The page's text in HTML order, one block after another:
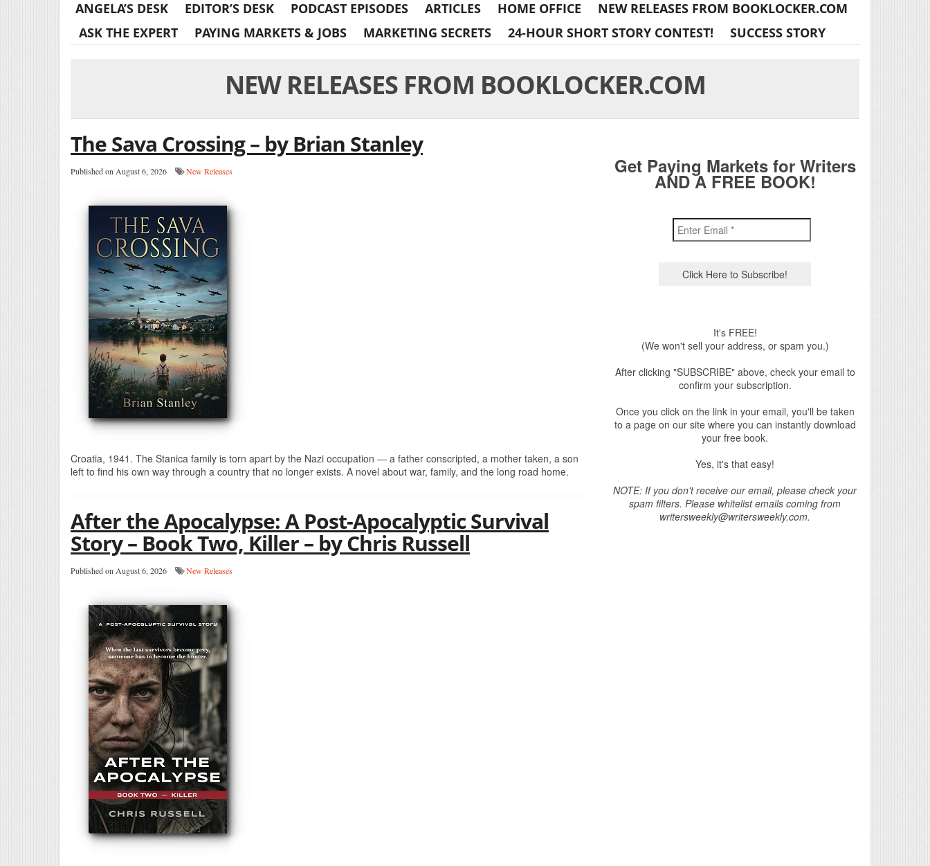
ANGELA’S DESK EDITOR’S DESK PODCAST EPISODES ARTICLES HOME OFFICE
NEW RELEASES FROM BOOKLOCKER.COM
ASK THE EXPERT
PAYING MARKETS & JOBS MARKETING SECRETS 24-HOUR SHORT STORY CONTEST! SUCCESS STORY
NEW RELEASES FROM BOOKLOCKER.COM
The Sava Crossing – by Brian Stanley
Published on August 6, 2026 New Releases
Croatia, 1941. The Stanica family is torn apart by the Nazi occupation — a father conscripted, a mother taken, a son
left to find his own way through a country that no longer exists. A novel about war, family, and the long road home.
After the Apocalypse: A Post-Apocalyptic Survival
Story – Book Two, Killer – by Chris Russell
Published on August 6, 2026 New Releases
Get Paying Markets for Writers
AND A FREE BOOK!
It's FREE!
(We won't sell your address, or spam you.)
After clicking "SUBSCRIBE" above, check your email to
confirm your subscription.
Once you click on the link in your email, you'll be taken
to a page on our site where you can instantly download
your free book.
Yes, it's that easy!
NOTE: If you don't receive our email, please check your
spam filters. Please whitelist emails coming from
writersweekly@writersweekly.com.